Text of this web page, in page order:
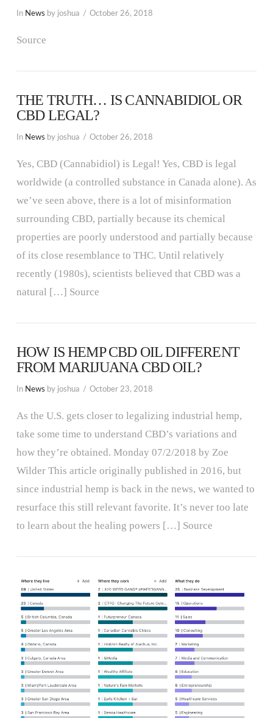
In News by joshua October 26, 2018
Source
THE TRUTH… IS CANNABIDIOL OR
CBD LEGAL?
In News by joshua October 26, 2018
Yes, CBD (Cannabidiol) is Legal! Yes, CBD is legal
worldwide (a controlled substance in Canada alone). As
we’ve seen above, there is a lot of misinformation
surrounding CBD, partially because its chemical
properties are poorly understood and partially because
of its close resemblance to THC. Until relatively
recently (1980s), scientists believed that CBD was a
natural […] Source
HOW IS HEMP CBD OIL DIFFERENT
FROM MARIJUANA CBD OIL?
In News by joshua October 23, 2018
As the U.S. gets closer to legalizing industrial hemp,
take some time to understand CBD’s variations and
how they’re obtained. Monday 07/2/2018 by Zoe
Wilder This article originally published in 2016, but
since industrial hemp is back in the news, we wanted to
resurface this still relevant favorite. It’s never too late
to learn about the healing powers […] Source